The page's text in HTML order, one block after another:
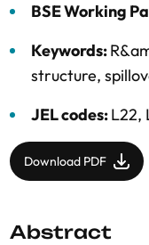
BSE Working
Keywords:
structure,
JEL codes:L22,
Download PDF
Abstract